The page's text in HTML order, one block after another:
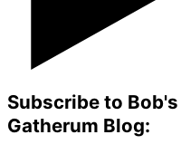
Subscribe to
Gatherum Blog: